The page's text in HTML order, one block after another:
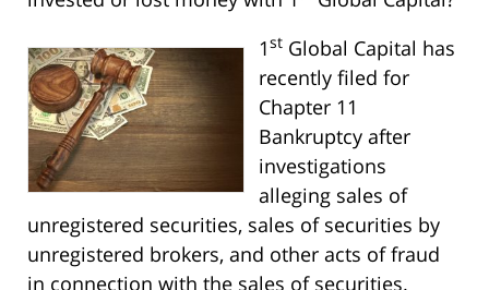
1stGlobal Capital has
recently filed for
Chapter 11
Bankruptcy after
investigations
alleging sales of
unregistered securities, sales of securities by
unregistered brokers, and other acts of fraud
in connection with the sales of securities.